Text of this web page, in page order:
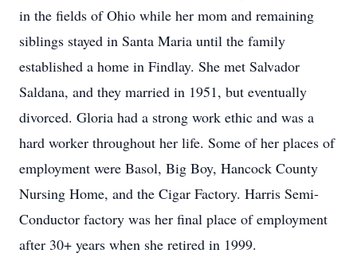
in the fields of Ohio while her mom and remaining
siblings stayed in Santa Maria until the family
established a home in Findlay. She met Salvador
Saldana, and they married in 1951, but eventually
divorced. Gloria had a strong work ethic and was a
hard worker throughout her life. Some of her places of
employment were Basol, Big Boy, Hancock County
Nursing Home, and the Cigar Factory. Harris Semi-
Conductor factory was her final place of employment
after 30+ years when she retired in 1999.